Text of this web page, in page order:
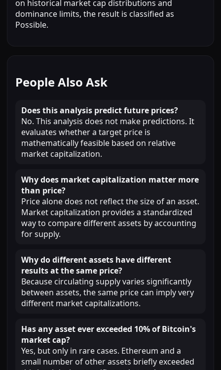
on historical market cap distributions and
dominance limits, the result is classified as
Possible.
People Also Ask
Does this analysis predict future prices?
No. This analysis does not make predictions. It
evaluates whether a target price is
mathematically feasible based on relative
market capitalization.
Why does market capitalization matter more
than price?
Price alone does not reflect the size of an asset.
Market capitalization provides a standardized
way to compare different assets by accounting
for supply.
Why do different assets have different
results at the same price?
Because circulating supply varies significantly
between assets, the same price can imply very
different market capitalizations.
Has any asset ever exceeded 10% of Bitcoin's
market cap?
Yes, but only in rare cases. Ethereum and a
small number of other assets briefly exceeded